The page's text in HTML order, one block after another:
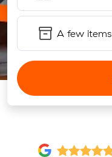
A few items